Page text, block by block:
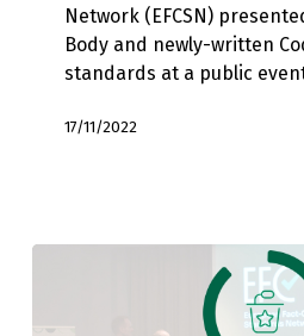
fact-
checkers
Europe
Network (EFCSN)
Body and newly-written
standards at a public
17/11/2022